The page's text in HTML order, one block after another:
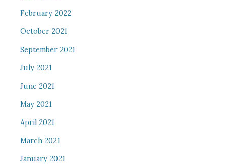
February 2022
October 2021
September 2021
July 2021
June 2021
May 2021
April 2021
March 2021
January 2021